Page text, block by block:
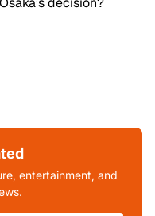
entertainment, and